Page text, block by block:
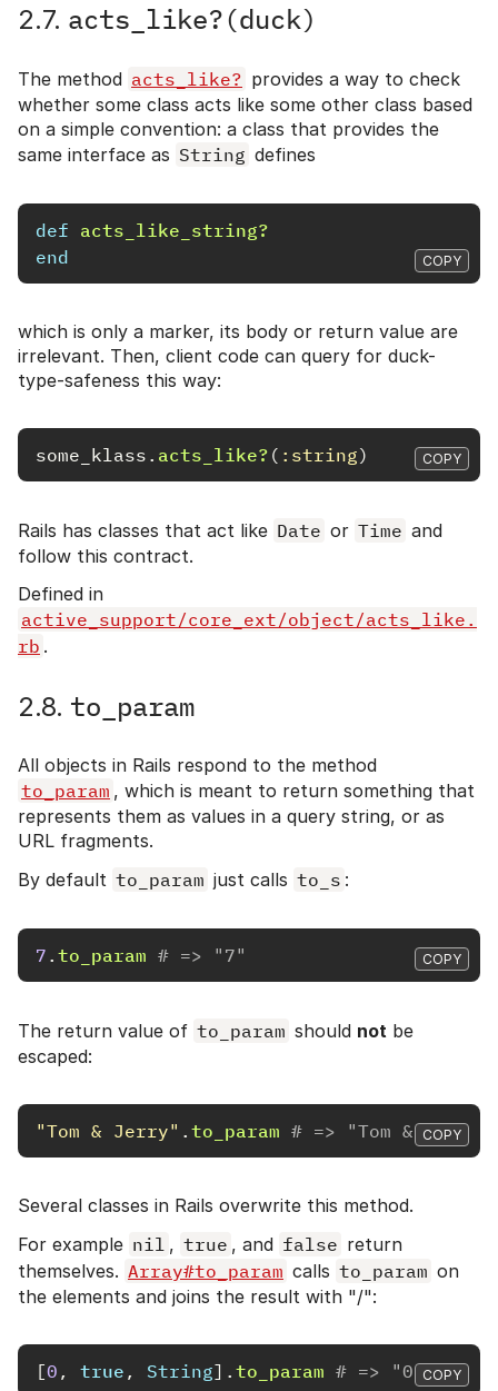
2.7. acts_like?(duck)
The method acts_like? provides a way to check
whether some class acts like some other class based
on a simple convention: a class that provides the
same interface as String defines
def acts_like_string?
end
COPY
which is only a marker, its body or return value are
irrelevant. Then, client code can query for duck-
type-safeness this way:
some_klass . acts_like? ( :string) COPY
Rails has classes that act like Date or Time and
follow this contract.
Defined in
active_support/core_ext/object/acts_like.
rb .
2.8. to_param
All objects in Rails respond to the method
to_param , which is meant to return something that
represents them as values in a query string, or as
URL fragments.
By default to_param just calls to_s :
7 . to_param # => "7" COPY
The return value of to_param should not be
escaped:
"Tom & Jerry" . to_param # => "Tom & Jerry"
COPY
Several classes in Rails overwrite this method.
For example nil , true , and false return
themselves. Array#to_param calls to_param on
the elements and joins the result with "/":
[0 , true , String]. to_param # => "0/true/
COPY